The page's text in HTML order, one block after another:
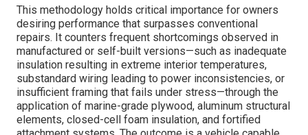
This methodology holds critical importance for owners
desiring performance that surpasses conventional
repairs. It counters frequent shortcomings observed in
manufactured or self-built versions—such as inadequate
insulation resulting in extreme interior temperatures,
substandard wiring leading to power inconsistencies, or
insufficient framing that fails under stress—through the
application of marine-grade plywood, aluminum structural
elements, closed-cell foam insulation, and fortified